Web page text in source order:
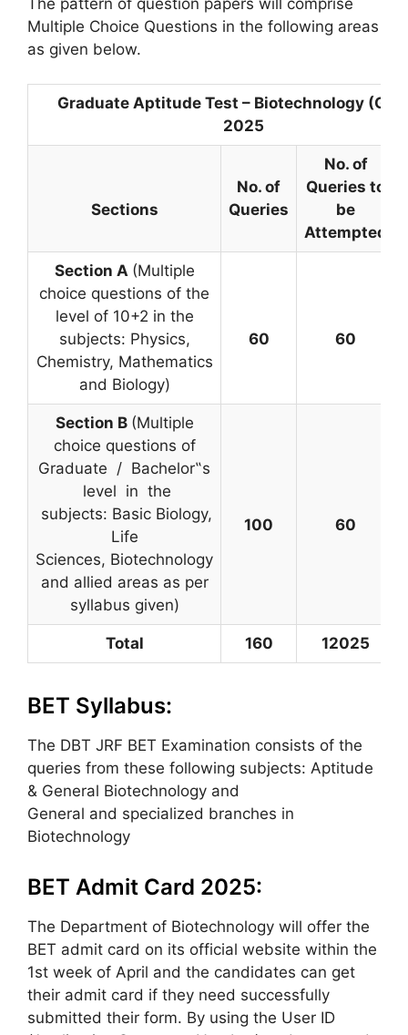
Multiple Choice Questions in the following areas
as given below.
Graduate Aptitude Test – Biotechnology
2025
Sections
No. of
Queries
No. of
Queries to
be
Attempted
Section A (Multiple
choice questions of the
level of 10+2 in the
subjects: Physics,
Chemistry, Mathematics
and Biology)
60 60
Section B (Multiple
choice questions of
Graduate / Bachelor‟s
level in the
subjects: Basic Biology,
Life
Sciences, Biotechnology
and allied areas as per
syllabus given)
100 60
Total 160 12025
BET Syllabus:
The DBT JRF BET Examination consists of the
queries from these following subjects: Aptitude
& General Biotechnology and
General and specialized branches in
Biotechnology
BET Admit Card 2025:
The Department of Biotechnology will offer the
BET admit card on its official website within the
1st week of April and the candidates can get
their admit card if they need successfully
submitted their form. By using the User ID